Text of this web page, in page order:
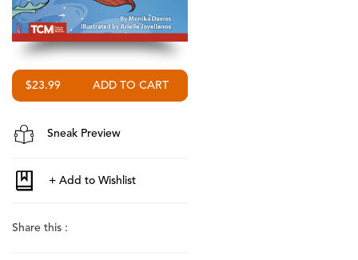
$23.99
Sneak Preview
Share this :